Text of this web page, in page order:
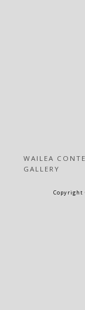
WAILEA
GALLERY
Copyright